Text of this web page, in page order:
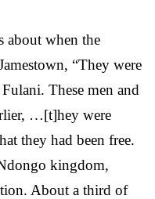
about when the
“They were
These men and
…[t]hey were
they had been free.
kingdom,
About a third of